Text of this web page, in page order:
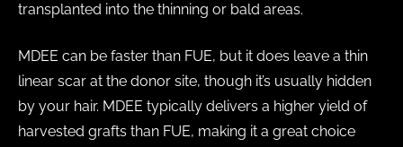
transplanted into the thinning or bald areas.
MDEE can be faster than FUE, but it does leave a thin
linear scar at the donor site, though it’s usually hidden
by your hair. MDEE typically delivers a higher yield of
harvested grafts than FUE, making it a great choice